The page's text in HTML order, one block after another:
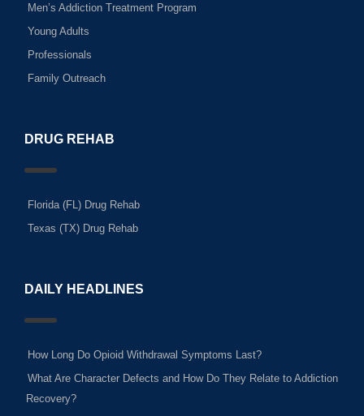
Men’s Addiction Treatment Program
Young Adults
Professionals
Family Outreach
DRUG REHAB
Florida (FL) Drug Rehab
Texas (TX) Drug Rehab
DAILY HEADLINES
How Long Do Opioid Withdrawal Symptoms Last?
What Are Character Defects and How Do They Relate to Addiction
Recovery?